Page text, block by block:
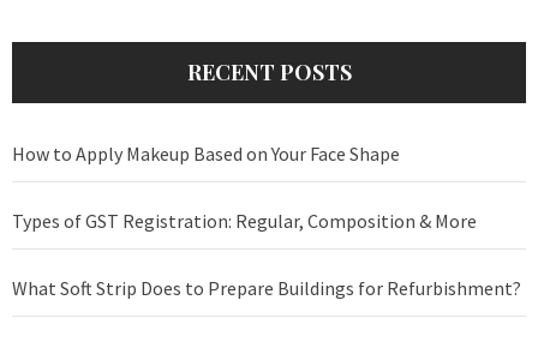
RECENT POSTS
How to Apply Makeup Based on Your Face Shape
Types of GST Registration: Regular, Composition & More
What Soft Strip Does to Prepare Buildings for Refurbishment?